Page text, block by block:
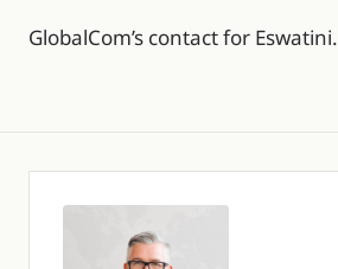
GlobalCom’s contact for Eswatini.